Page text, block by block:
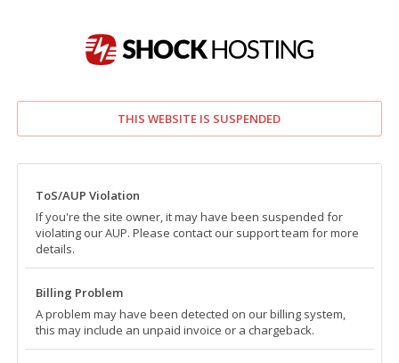
THIS WEBSITE IS SUSPENDED
ToS/AUP Violation
If you're the site owner, it may have been suspended for
violating our AUP. Please contact our support team for more
details.
Billing Problem
A problem may have been detected on our billing system,
this may include an unpaid invoice or a chargeback.